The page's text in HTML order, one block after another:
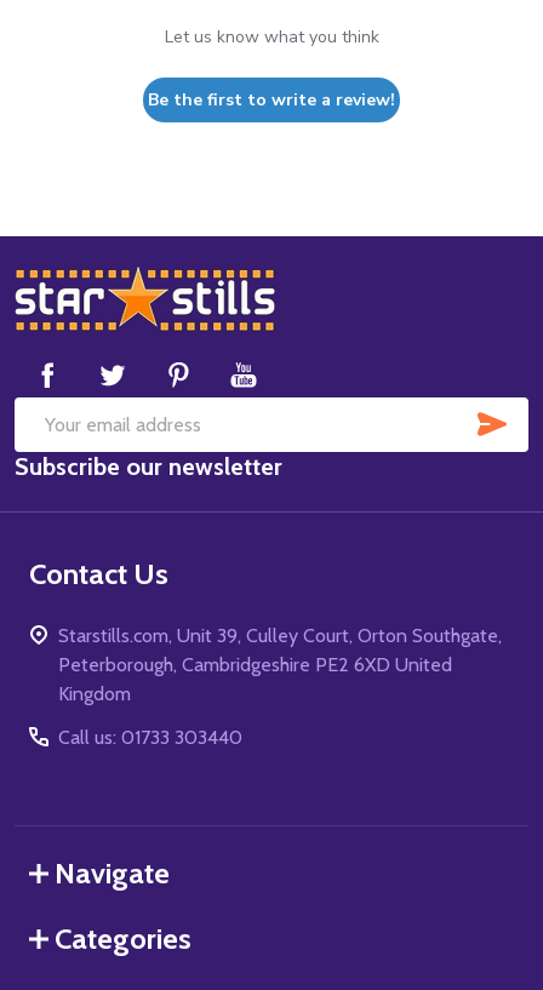
Let us know what you think
Be the first to write a review!
Footer
Start
Email
Address
Subscribe our newsletter
Contact Us
Starstills.com, Unit 39, Culley Court, Orton Southgate,
Peterborough, Cambridgeshire PE2 6XD United
Kingdom
Call us: 01733 303440
Navigate
Categories